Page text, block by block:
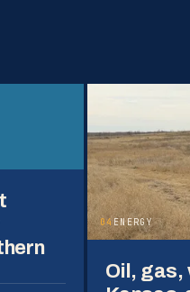
04 ENERGY
Oil, gas,